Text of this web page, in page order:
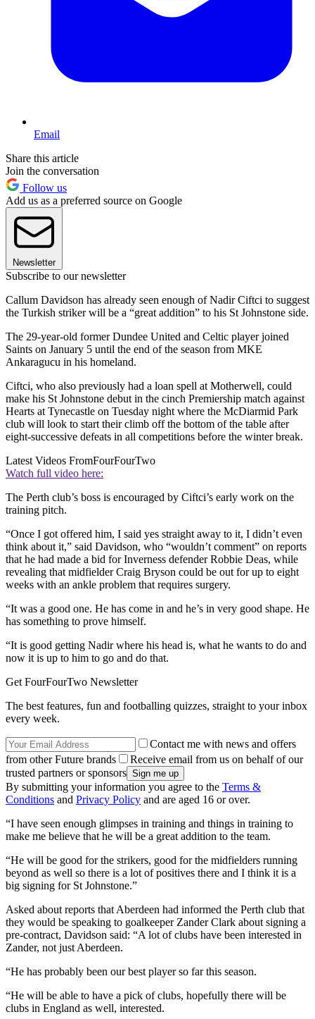
Email
Share this article
Join the conversation
Follow us
Add us as a preferred source on Google
Newsletter
Subscribe to our newsletter
Callum Davidson has already seen enough of Nadir Ciftci to suggest
the Turkish striker will be a “great addition” to his St Johnstone side.
The 29-year-old former Dundee United and Celtic player joined
Saints on January 5 until the end of the season from MKE
Ankaragucu in his homeland.
Ciftci, who also previously had a loan spell at Motherwell, could
make his St Johnstone debut in the cinch Premiership match against
Hearts at Tynecastle on Tuesday night where the McDiarmid Park
club will look to start their climb off the bottom of the table after
eight-successive defeats in all competitions before the winter break.
Latest Videos FromFourFourTwo
Watch full video here:
The Perth club’s boss is encouraged by Ciftci’s early work on the
training pitch.
“Once I got offered him, I said yes straight away to it, I didn’t even
think about it,” said Davidson, who “wouldn’t comment” on reports
that he had made a bid for Inverness defender Robbie Deas, while
revealing that midfielder Craig Bryson could be out for up to eight
weeks with an ankle problem that requires surgery.
“It was a good one. He has come in and he’s in very good shape. He
has something to prove himself.
“It is good getting Nadir where his head is, what he wants to do and
now it is up to him to go and do that.
Get FourFourTwo Newsletter
The best features, fun and footballing quizzes, straight to your inbox
every week.
Contact me with news and offers
from other Future brands
Receive email from us on behalf of our
trusted partners or sponsors
By submitting your information you agree to the Terms &
Conditions and Privacy Policy and are aged 16 or over.
“I have seen enough glimpses in training and things in training to
make me believe that he will be a great addition to the team.
“He will be good for the strikers, good for the midfielders running
beyond as well so there is a lot of positives there and I think it is a
big signing for St Johnstone.”
Asked about reports that Aberdeen had informed the Perth club that
they would be speaking to goalkeeper Zander Clark about signing a
pre-contract, Davidson said: “A lot of clubs have been interested in
Zander, not just Aberdeen.
“He has probably been our best player so far this season.
“He will be able to have a pick of clubs, hopefully there will be
clubs in England as well, interested.